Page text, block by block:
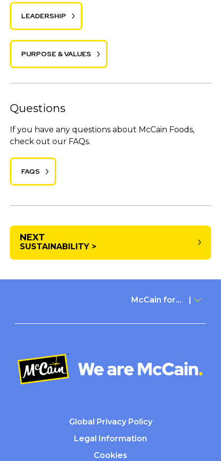
LEADERSHIP
PURPOSE & VALUES
Questions
If you have any questions about McCain Foods,
check out our FAQs.
FAQS
NEXT
SUSTAINABILITY >
McCain for...
Global Privacy Policy
Legal Information
Cookies